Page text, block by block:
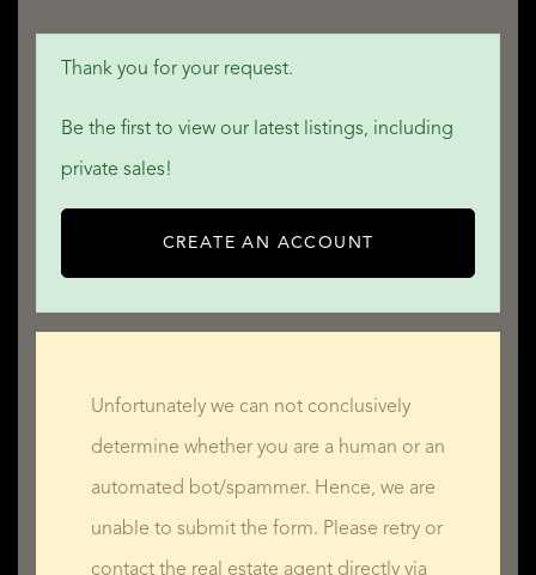
Thank you for your request.
Be the first to view our latest listings, including
private sales!
CREATE AN ACCOUNT
Unfortunately we can not conclusively
determine whether you are a human or an
automated bot/spammer. Hence, we are
unable to submit the form. Please retry or
contact the real estate agent directly via